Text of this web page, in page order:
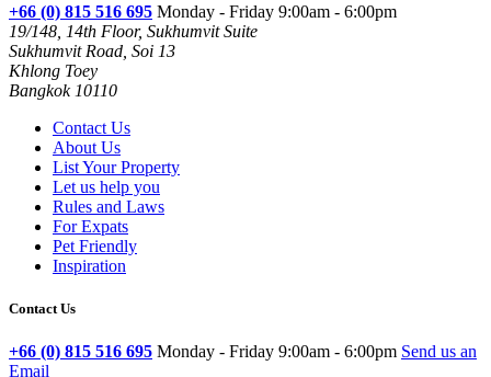
+66 (0) 815 516 695 Monday - Friday 9:00am - 6:00pm
19/148, 14th Floor, Sukhumvit Suite
Sukhumvit Road, Soi 13
Khlong Toey
Bangkok 10110
Contact Us
About Us
List Your Property
Let us help you
Rules and Laws
For Expats
Pet Friendly
Inspiration
Contact Us
+66 (0) 815 516 695 Monday - Friday 9:00am - 6:00pm Send us an
Email